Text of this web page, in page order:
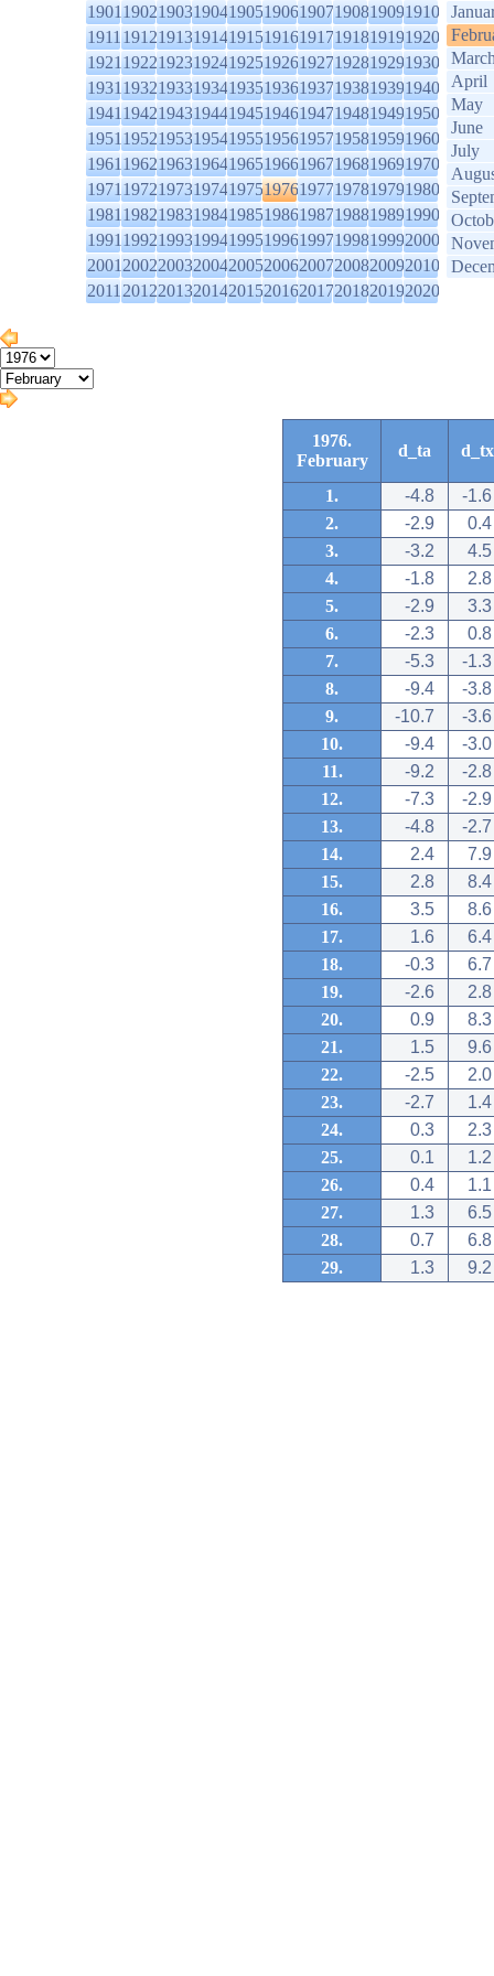
1901190219031904190519061907190819091910
1911191219131914191519161917191819191920
1921192219231924192519261927192819291930
1931193219331934193519361937193819391940
1941194219431944194519461947194819491950
1951195219531954195519561957195819591960
1961196219631964196519661967196819691970
1971197219731974197519761977197819791980
1981198219831984198519861987198819891990
1991199219931994199519961997199819992000
2001200220032004200520062007200820092010
2011201220132014201520162017201820192020
April
May
June
July
1976.
February
d_ta d_tx
1. -4.8
-1.6
2.
-2.9
0.4
3.
-3.2
4.5
4.
-1.8
2.8
5.
-2.9
3.3
6.
-2.3
0.8
7.
-5.3
-1.3
8.
-9.4
-3.8
9.
-10.7
-3.6
10.
-9.4
-3.0
11.
-9.2
-2.8
12.
-7.3
-2.9
13.
-4.8
-2.7
14.
2.4
7.9
15.
2.8
8.4
16.
3.5
8.6
17.
1.6
6.4
18.
-0.3
6.7
19.
-2.6
2.8
20.
0.9
8.3
21.
1.5
9.6
22.
-2.5
2.0
23.
-2.7
1.4
24.
0.3
2.3
25.
0.1
1.2
26.
0.4
1.1
27.
1.3
6.5
28.
0.7
6.8
29.
1.3 9.2